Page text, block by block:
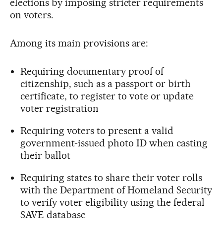
elections by imposing stricter requirements
on voters.
Among its main provisions are:
Requiring documentary proof of
citizenship, such as a passport or birth
certificate, to register to vote or update
voter registration
Requiring voters to present a valid
government-issued photo ID when casting
their ballot
Requiring states to share their voter rolls
with the Department of Homeland Security
to verify voter eligibility using the federal
SAVE database